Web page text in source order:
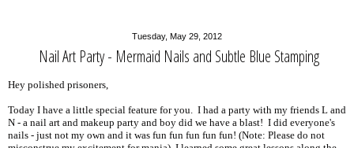
Tuesday, May 29, 2012
Nail Art Party - Mermaid Nails and Subtle Blue Stamping
Hey polished prisoners,
Today I have a little special feature for you. I had a party with my friends L and
N - a nail art and makeup party and boy did we have a blast! I did everyone's
nails - just not my own and it was fun fun fun fun fun! (Note: Please do not